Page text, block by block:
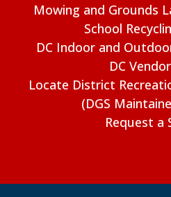
Mowing and Grounds
School
DC Indoor and
DC
Locate District
(DGS
Request a